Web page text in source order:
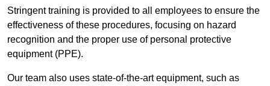
Stringent training is provided to all employees to ensure the
effectiveness of these procedures, focusing on hazard
recognition and the proper use of personal protective
equipment (PPE).
Our team also uses state-of-the-art equipment, such as